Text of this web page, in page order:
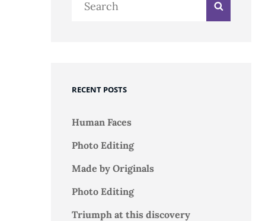
RECENT POSTS
Human Faces
Photo Editing
Made by Originals
Photo Editing
Triumph at this discovery